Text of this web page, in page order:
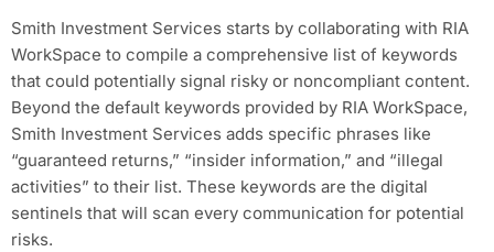
Smith Investment Services starts by collaborating with RIA
WorkSpace to compile a comprehensive list of keywords
that could potentially signal risky or noncompliant content.
Beyond the default keywords provided by RIA WorkSpace,
Smith Investment Services adds specific phrases like
“guaranteed returns,” “insider information,” and “illegal
activities” to their list. These keywords are the digital
sentinels that will scan every communication for potential
risks.